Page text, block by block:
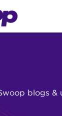
blogs &